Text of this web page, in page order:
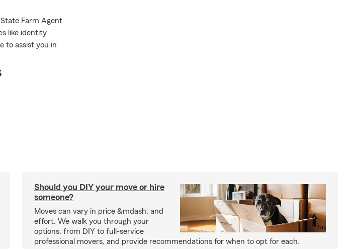
Farm Agent
like identity
to assist you in
Should you DIY your move or hire
someone?
Moves can vary in price &mdash; and
effort. We walk you through your
options, from DIY to full-service
professional movers, and provide recommendations for when to opt for each.